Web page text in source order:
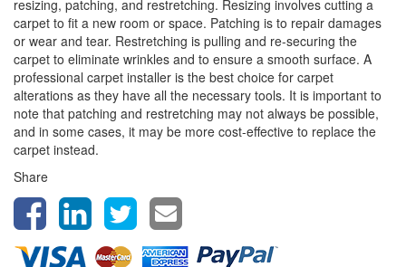
resizing, patching, and restretching. Resizing involves cutting a
carpet to fit a new room or space. Patching is to repair damages
or wear and tear. Restretching is pulling and re-securing the
carpet to eliminate wrinkles and to ensure a smooth surface. A
professional carpet installer is the best choice for carpet
alterations as they have all the necessary tools. It is important to
note that patching and restretching may not always be possible,
and in some cases, it may be more cost-effective to replace the
carpet instead.
Share